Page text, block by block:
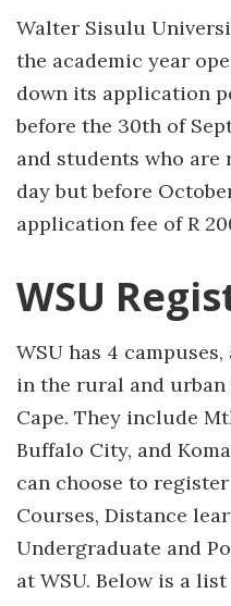
Walter Sisulu
the academic year
down its application
before the 30th of
and students who
day but before
application fee of R
WSU
WSU has 4
in the rural and urban
Cape. They include
Buffalo City, and
can choose to
Courses, Distance
Undergraduate and
at WSU. Below is a